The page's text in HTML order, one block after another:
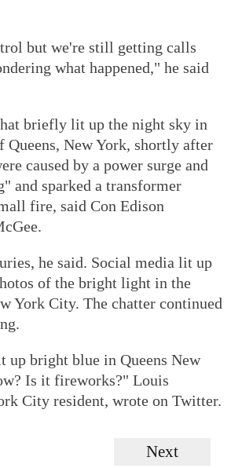
but we're still getting calls
what happened," he said
briefly lit up the night sky in
Queens, New York, shortly after
caused by a power surge and
and sparked a transformer
fire, said Con Edison
he said. Social media lit up
of the bright light in the
York City. The chatter continued
up bright blue in Queens New
Is it fireworks?" Louis
City resident, wrote on Twitter.
Next